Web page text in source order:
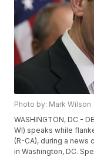
Photo by: Mark Wilson
WASHINGTON, DC -
WI) speaks while
(R-CA), during a news
in Washington, DC.